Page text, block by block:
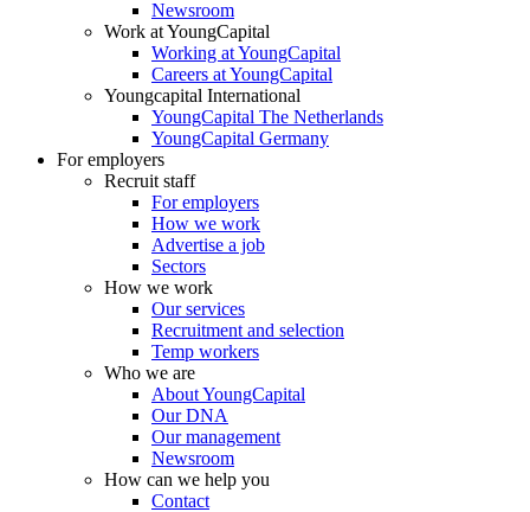
Newsroom
Work at YoungCapital
Working at YoungCapital
Careers at YoungCapital
Youngcapital International
YoungCapital The Netherlands
YoungCapital Germany
For employers
Recruit staff
For employers
How we work
Advertise a job
Sectors
How we work
Our services
Recruitment and selection
Temp workers
Who we are
About YoungCapital
Our DNA
Our management
Newsroom
How can we help you
Contact